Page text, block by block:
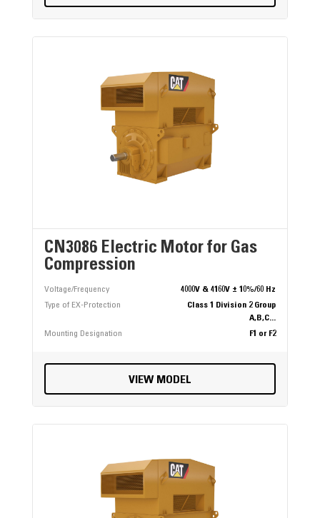
CN3086 Electric Motor for Gas
Compression
Voltage/Frequency
4000V & 4160V ± 10%/60 Hz
Type of EX-Protection
Class 1 Division 2 Group
A,B,C...
Mounting Designation
F1 or F2
VIEW MODEL